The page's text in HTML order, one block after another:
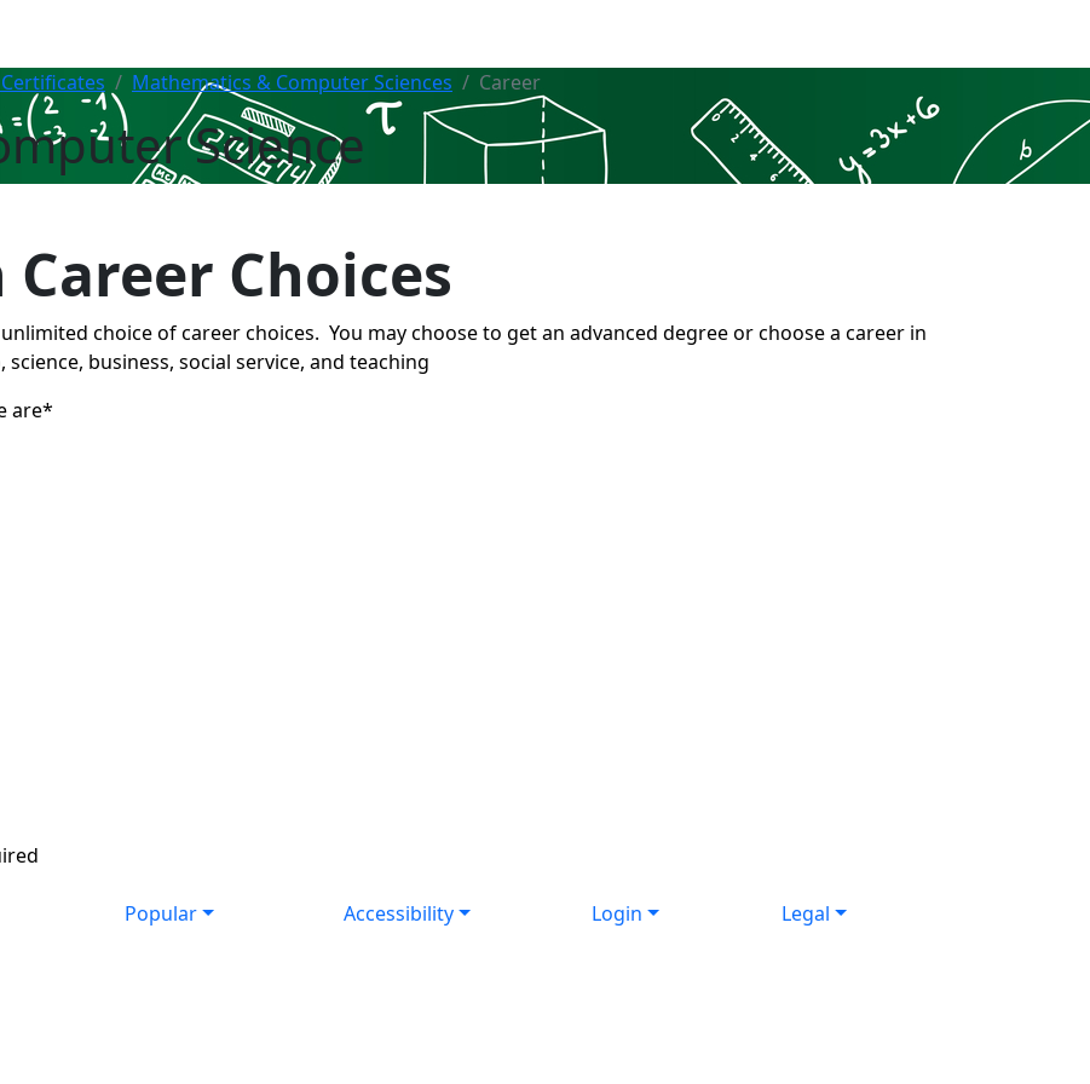
Mathematics & Computer Sciences Career
Science
Choices
choice of career choices. You may choose to get an advanced degree or choose a career in
business, social service, and teaching
are*
Popular Accessibility Login
Legal